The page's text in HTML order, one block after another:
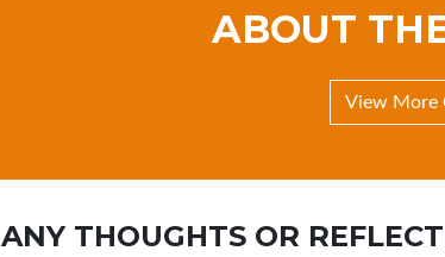
ABOUT
View More
ANY THOUGHTS OR